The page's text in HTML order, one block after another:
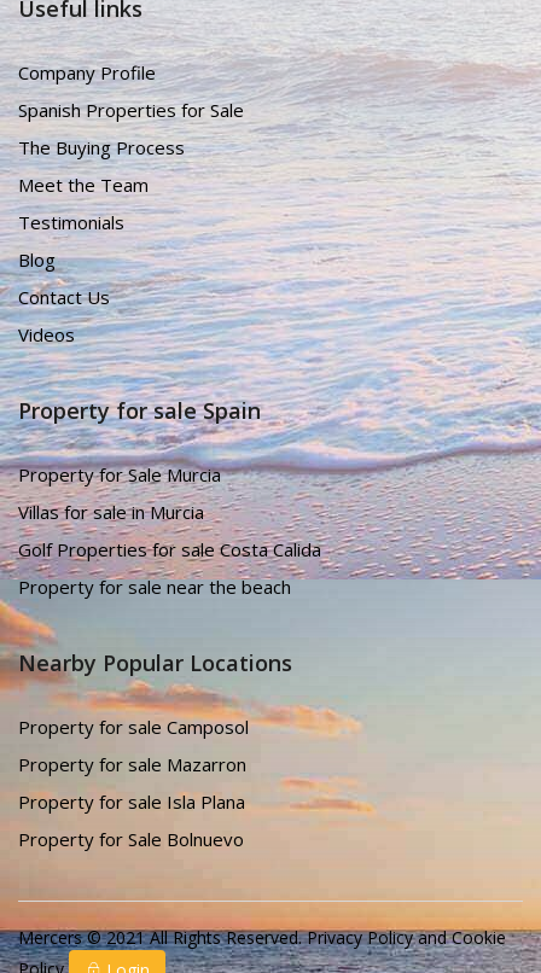
Useful links
Company Profile
Spanish Properties for Sale
The Buying Process
Meet the Team
Testimonials
Blog
Contact Us
Videos
Property for sale Spain
Property for Sale Murcia
Villas for sale in Murcia
Golf Properties for sale Costa Calida
Property for sale near the beach
Nearby Popular Locations
Property for sale Camposol
Property for sale Mazarron
Property for sale Isla Plana
Property for Sale Bolnuevo
Mercers © 2021 All Rights Reserved.Privacy PolicyandCookie
Policy